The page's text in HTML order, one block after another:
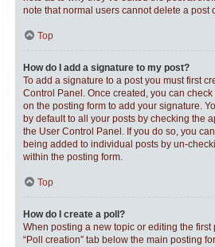
note that normal users cannot delete a post
Top
How do I add a signature to my post?
To add a signature to a post you must first
Control Panel. Once created, you can
on the posting form to add your signature.
by default to all your posts by checking the
the User Control Panel. If you do so, you
being added to individual posts by un-
within the posting form.
Top
How do I create a poll?
When posting a new topic or editing the first
“Poll creation” tab below the main posting